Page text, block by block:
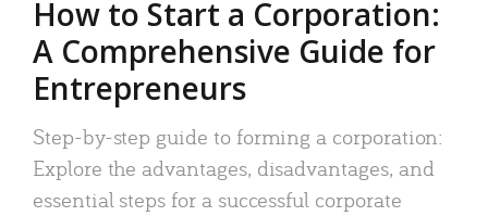
How to Start a Corporation:
A Comprehensive Guide for
Entrepreneurs
Step-by-step guide to forming a corporation:
Explore the advantages, disadvantages, and
essential steps for a successful corporate